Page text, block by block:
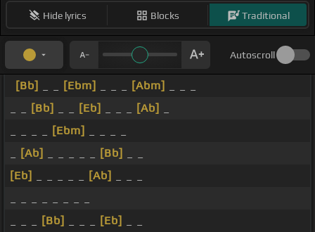
Hide lyrics Blocks Traditional
Autoscroll
[Bb] [Ebm] [Abm]
[Bb] [Eb] [Ab]
[Ebm]
[Ab] [Bb]
[Eb]
[Ab]
[Bb] [Eb]